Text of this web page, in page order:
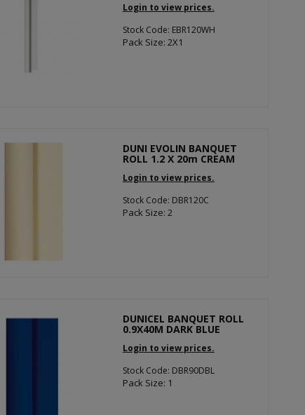
Login to view prices.
Stock Code: EBR120WH
Pack Size: 2X1
DUNI EVOLIN BANQUET
ROLL 1.2 X 20m CREAM
Login to view prices.
Stock Code: DBR120C
Pack Size: 2
DUNICEL BANQUET ROLL
0.9X40M DARK BLUE
Login to view prices.
Stock Code: DBR90DBL
Pack Size: 1